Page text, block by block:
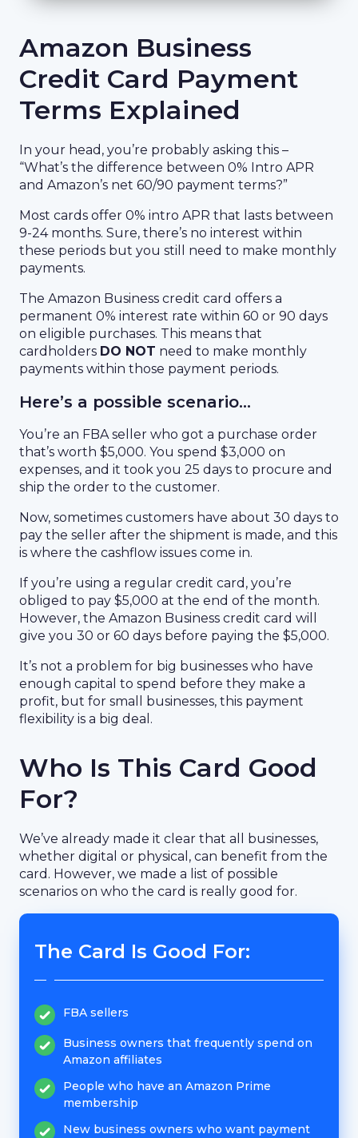
Amazon Business
Credit Card Payment
Terms Explained
In your head, you’re probably asking this –
“What’s the difference between 0% Intro APR
and Amazon’s net 60/90 payment terms?”
Most cards offer 0% intro APR that lasts between
9-24 months. Sure, there’s no interest within
these periods but you still need to make monthly
payments.
The Amazon Business credit card offers a
permanent 0% interest rate within 60 or 90 days
on eligible purchases. This means that
cardholders DO NOT need to make monthly
payments within those payment periods.
Here’s a possible scenario…
You’re an FBA seller who got a purchase order
that’s worth $5,000. You spend $3,000 on
expenses, and it took you 25 days to procure and
ship the order to the customer.
Now, sometimes customers have about 30 days to
pay the seller after the shipment is made, and this
is where the cashflow issues come in.
If you’re using a regular credit card, you’re
obliged to pay $5,000 at the end of the month.
However, the Amazon Business credit card will
give you 30 or 60 days before paying the $5,000.
It’s not a problem for big businesses who have
enough capital to spend before they make a
profit, but for small businesses, this payment
flexibility is a big deal.
Who Is This Card Good
For?
We’ve already made it clear that all businesses,
whether digital or physical, can benefit from the
card. However, we made a list of possible
scenarios on who the card is really good for.
The Card Is Good For:
FBA sellers
Business owners that frequently spend on
Amazon affiliates
People who have an Amazon Prime
membership
New business owners who want payment